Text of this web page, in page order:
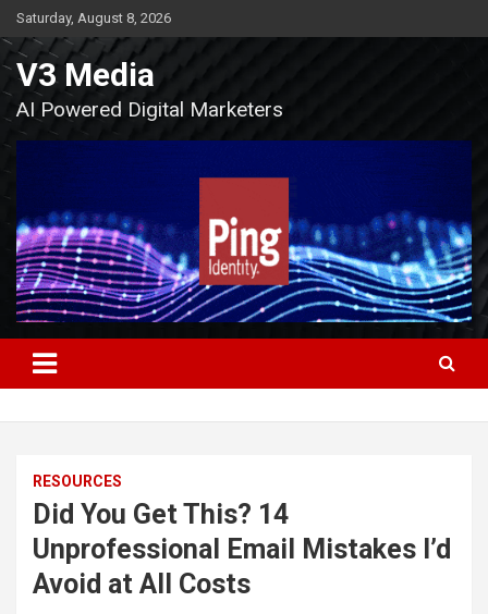
Skip
to
content
Saturday, August 8, 2026
V3 Media
AI Powered Digital Marketers
RESOURCES
Did You Get This? 14
Unprofessional Email Mistakes I’d
Avoid at All Costs